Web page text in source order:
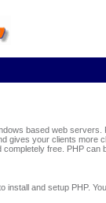
based web
gives your clients more
completely free. PHP can
install and setup PHP.